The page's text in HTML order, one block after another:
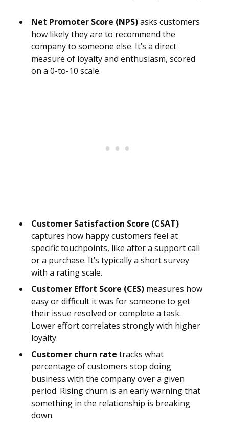
Net Promoter Score (NPS)asks customers
how likely they are to recommend the
company to someone else. It’s a direct
measure of loyalty and enthusiasm, scored
on a 0-to-10 scale.
Customer Satisfaction Score (CSAT)
captures how happy customers feel at
specific touchpoints, like after a support call
or a purchase. It’s typically a short survey
with a rating scale.
Customer Effort Score (CES) measures how
easy or difficult it was for someone to get
their issue resolved or complete a task.
Lower effort correlates strongly with higher
loyalty.
Customer churn rate tracks what
percentage of customers stop doing
business with the company over a given
period. Rising churn is an early warning that
something in the relationship is breaking
down.